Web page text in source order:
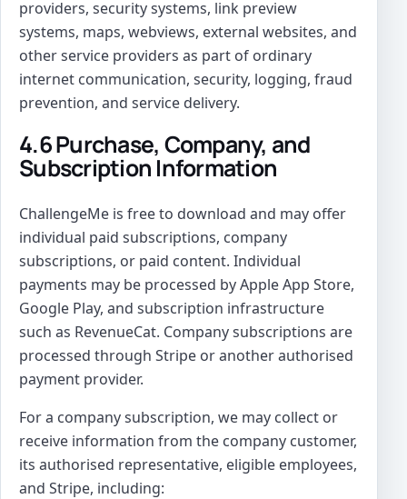
providers, security systems, link preview
systems, maps, webviews, external websites, and
other service providers as part of ordinary
internet communication, security, logging, fraud
prevention, and service delivery.
4.6 Purchase, Company, and
Subscription Information
ChallengeMe is free to download and may offer
individual paid subscriptions, company
subscriptions, or paid content. Individual
payments may be processed by Apple App Store,
Google Play, and subscription infrastructure
such as RevenueCat. Company subscriptions are
processed through Stripe or another authorised
payment provider.
For a company subscription, we may collect or
receive information from the company customer,
its authorised representative, eligible employees,
and Stripe, including: